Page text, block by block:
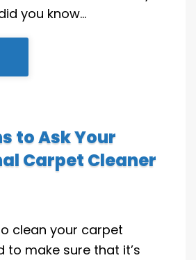
you know…
to Ask Your
Carpet Cleaner
clean your carpet
to make sure that it’s